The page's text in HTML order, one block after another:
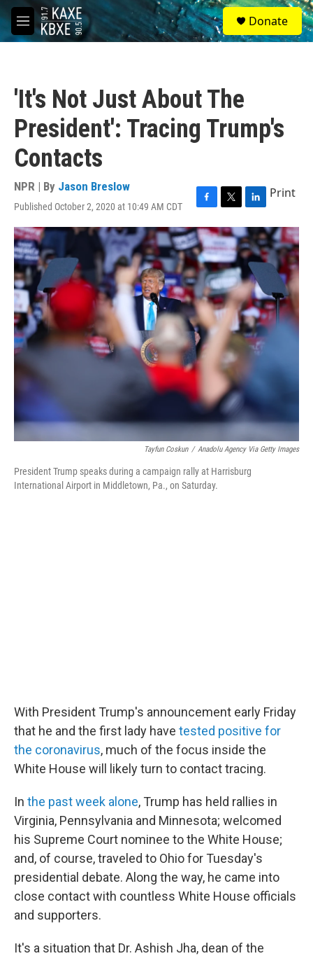
Skip to main content
M
e
S
e
a
Donate
'It's Not Just About The
President': Tracing Trump's
Contacts
NPR | By Jason Breslow
Published October 2, 2020 at 10:49 AM CDT
F
a
c
e
b
o
o
k
T
w
i
t
t
e
r
L
i
n
k
e
d
I
n
Print
Tayfun Coskun / Anadolu Agency Via Getty Images
President Trump speaks during a campaign rally at Harrisburg
International Airport in Middletown, Pa., on Saturday.
With President Trump's announcement early Friday
that he and the first lady have tested positive for
the coronavirus, much of the focus inside the
White House will likely turn to contact tracing.
In the past week alone, Trump has held rallies in
Virginia, Pennsylvania and Minnesota; welcomed
his Supreme Court nominee to the White House;
and, of course, traveled to Ohio for Tuesday's
presidential debate. Along the way, he came into
close contact with countless White House officials
and supporters.
It's a situation that Dr. Ashish Jha, dean of the